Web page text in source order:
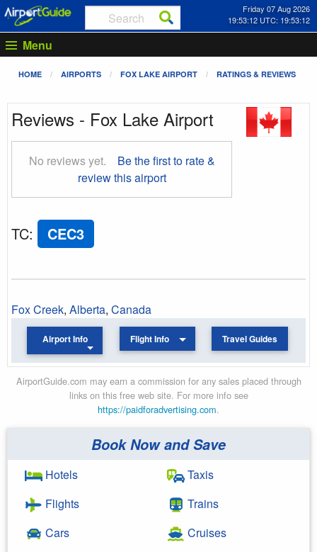
Friday 07 Aug 2026
19:53:12 UTC: 19:53:12
Menu
HOME AIRPORTS FOX LAKE AIRPORT RATINGS & REVIEWS
Reviews - Fox Lake Airport
No reviews yet.
Be the first to rate &
review this airport
TC: CEC3
Fox Creek, Alberta, Canada
Airport Info Flight Info Travel Guides
AirportGuide.com may earn a commission for any sales placed through
links on this free web site. For more info see
https://paidforadvertising.com.
Book Now and Save
Hotels
Flights
Cars
Taxis
Trains
Cruises